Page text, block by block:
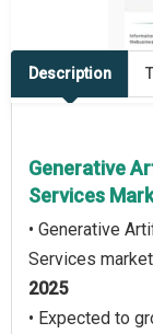
Description
Generative
Services
• Generative
Services
2025
• Expected to